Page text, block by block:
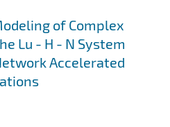
of Complex
Lu - H - N System
Accelerated